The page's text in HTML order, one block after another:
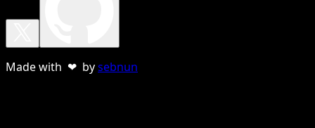
Made with ❤ bysebnun